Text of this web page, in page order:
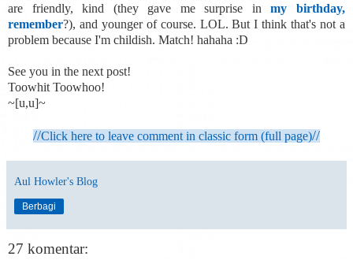
are friendly, kind (they gave me surprise in my birthday,
remember?), and younger of course. LOL. But I think that's not a
problem because I'm childish. Match! hahaha :D
See you in the next post!
Toowhit Toowhoo!
~[u,u]~
//Click here to leave comment in classic form (full page)//
Aul Howler's Blog
Berbagi
27 komentar: